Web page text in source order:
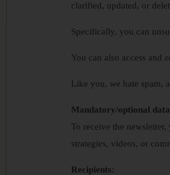
clarified, updated, or
Specifically, you can
You can also access and
Like you, we hate spam,
Mandatory/optional
To receive the
strategies, videos, or
Recipients: